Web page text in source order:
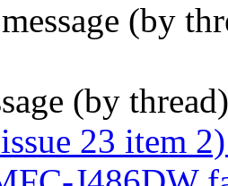
(by
(by
23 item